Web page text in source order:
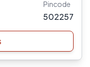
Pincode
502257